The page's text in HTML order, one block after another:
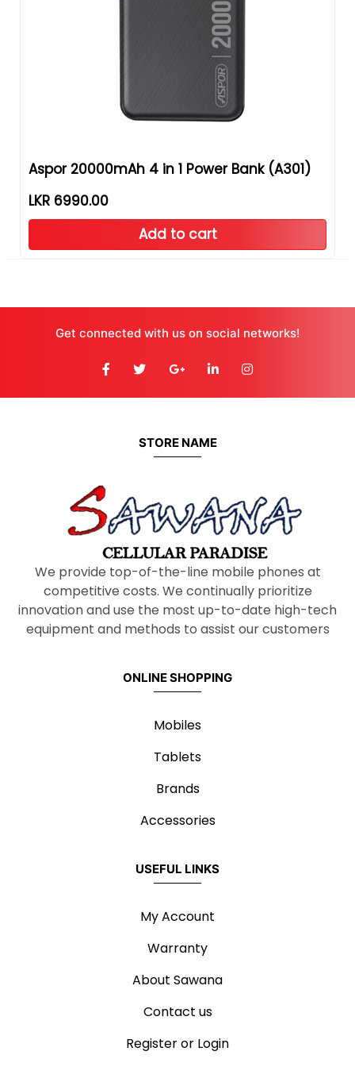
Aspor 20000mAh 4 in 1 Power Bank (A301)
LKR 6990.00
Add to cart
Get connected with us on social networks!
STORE NAME
We provide top-of-the-line mobile phones at
competitive costs. We continually prioritize
innovation and use the most up-to-date high-tech
equipment and methods to assist our customers
ONLINE SHOPPING
Mobiles
Tablets
Brands
Accessories
USEFUL LINKS
My Account
Warranty
About Sawana
Contact us
Register or Login